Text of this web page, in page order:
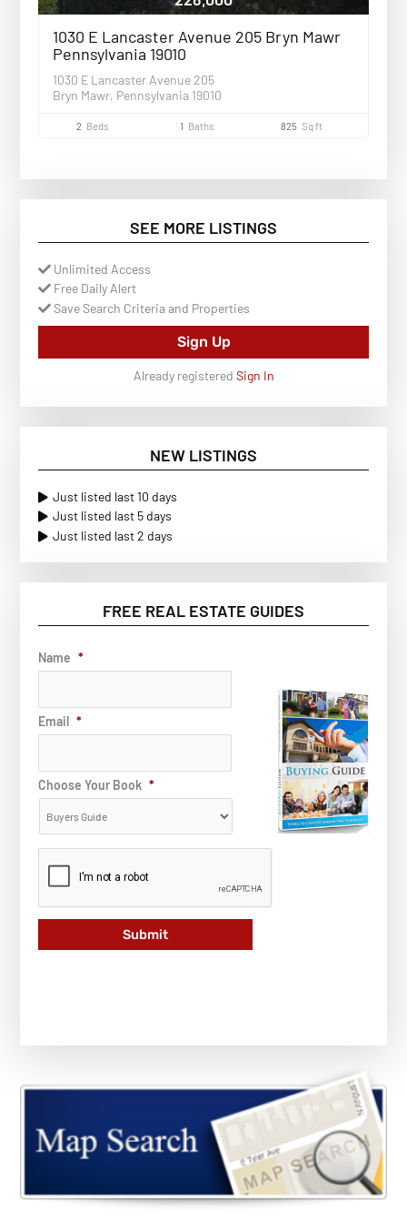
1030 E Lancaster Avenue 205 Bryn Mawr
Pennsylvania 19010
1030 E Lancaster Avenue 205
Bryn Mawr, Pennsylvania 19010
2 Beds 1 Baths 825 Sq ft
SEE MORE LISTINGS
Unlimited Access
Free Daily Alert
Save Search Criteria and Properties
Sign Up
Already registered Sign In
NEW LISTINGS
Just listed last 10 days
Just listed last 5 days
Just listed last 2 days
FREE REAL ESTATE GUIDES
Name *
Email *
Choose Your Book *
Submit